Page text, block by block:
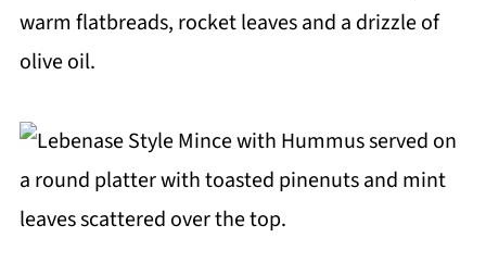
warm flatbreads, rocket leaves and a drizzle of
olive oil.